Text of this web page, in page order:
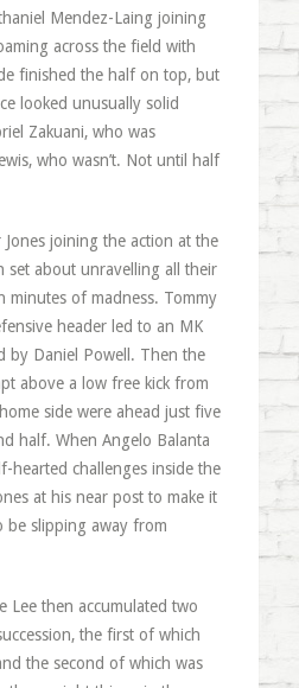
Mendez-Laing joining
across the field with
finished the half on top, but
looked unusually solid
Zakuani, who was
who wasn’t. Not until half
joining the action at the
set about unravelling all their
minutes of madness. Tommy
header led to an MK
by Daniel Powell. Then the
above a low free kick from
side were ahead just five
half. When Angelo Balanta
hearted challenges inside the
at his near post to make it
be slipping away from
Lee then accumulated two
the first of which
the second of which was